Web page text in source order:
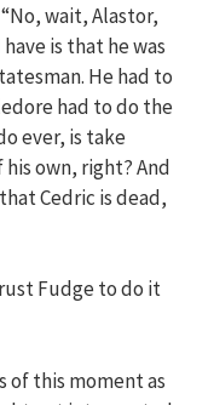
wait, Alastor,
is that he was
He had to
had to do the
ever, is take
own, right? And
Cedric is dead,
Fudge to do it
of this moment as